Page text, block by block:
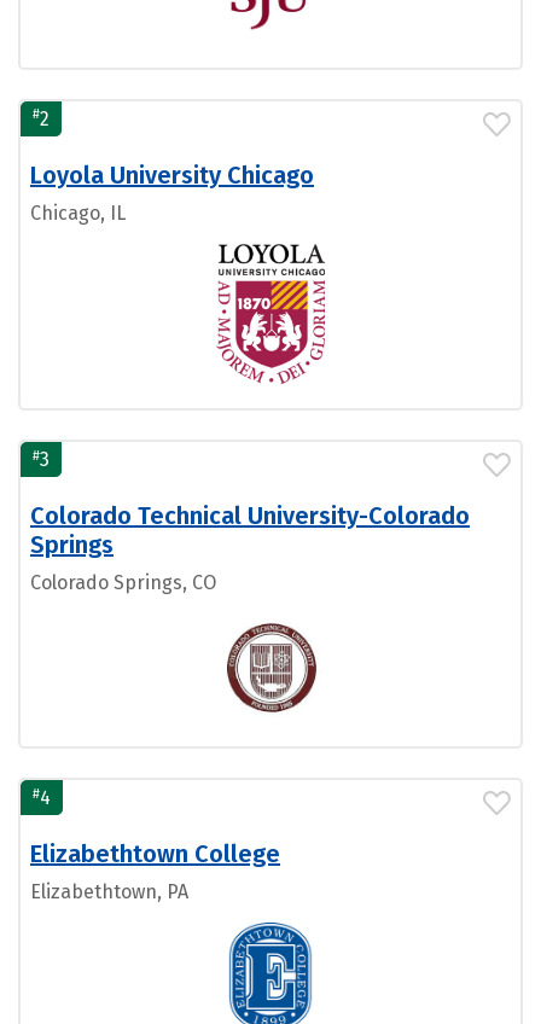
#2
Loyola University Chicago
Chicago, IL
#3
Colorado Technical University-Colorado
Springs
Colorado Springs, CO
#4
Elizabethtown College
Elizabethtown, PA